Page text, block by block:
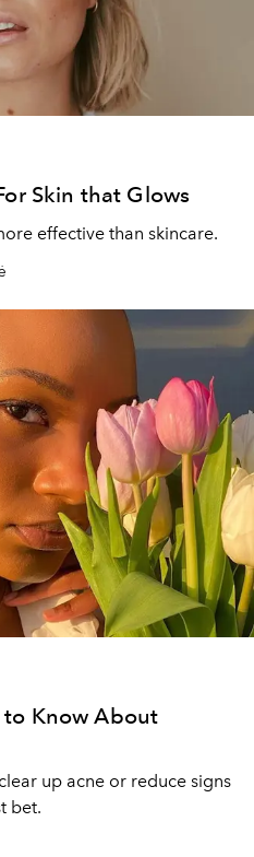
Skin that Glows
effective than skincare.
to Know About
up acne or reduce signs
bet.